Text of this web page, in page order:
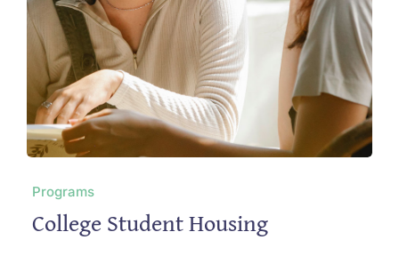
Programs
College Student Housing